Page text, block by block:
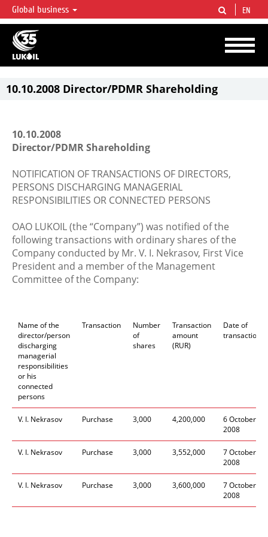
LUKOIL OVERVIEW
LUKOIL is one of the largest oil & gas vertical integrated companies in the world
accounting for over 2% of crude production and circa 1% of proved hydrocarbon
reserves globally.
Global business EN
10.10.2008 Director/PDMR Shareholding
10.10.2008
Director/PDMR Shareholding
NOTIFICATION OF TRANSACTIONS OF DIRECTORS,
PERSONS DISCHARGING MANAGERIAL
RESPONSIBILITIES OR CONNECTED PERSONS
OAO LUKOIL (the “Company”) was notified of the
following transactions with ordinary shares of the
Company conducted by Mr. V. I. Nekrasov, First Vice
President and a member of the Management
Committee of the Company:
Name of the
director/person
discharging
managerial
responsibilities
or his
connected
persons
Transaction
Number
of
shares
Transaction
amount
(RUR)
Date of
transaction
V. I. Nekrasov Purchase 3,000 4,200,000
6 October
2008
V. I. Nekrasov Purchase 3,000 3,552,000
7 October
2008
V. I. Nekrasov Purchase 3,000 3,600,000
7 October
2008